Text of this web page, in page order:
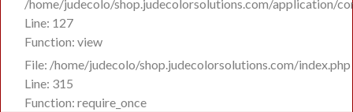
/home/judecolo/shop.judecolorsolutions.com/application/
Line: 127
Function: view
File: /home/judecolo/shop.judecolorsolutions.com/index.php
Line: 315
Function: require_once